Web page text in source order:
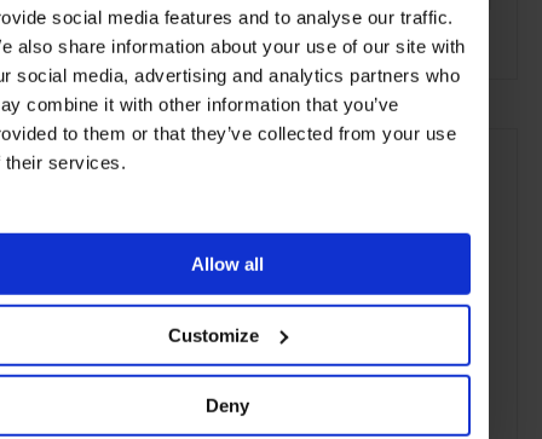
social media features and to analyse our traffic.
also share information about your use of our site with
social media, advertising and analytics partners who
combine it with other information that you’ve
to them or that they’ve collected from your use
their services.
Allow all
Customize
Deny